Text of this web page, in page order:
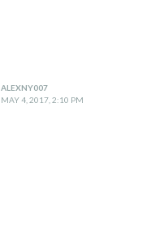
ALEXNY007
MAY 4, 2017, 2:10 PM